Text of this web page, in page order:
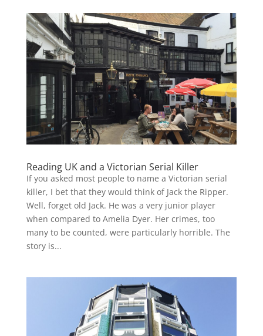
Reading UK and a Victorian Serial Killer
If you asked most people to name a Victorian serial
killer, I bet that they would think of Jack the Ripper.
Well, forget old Jack. He was a very junior player
when compared to Amelia Dyer. Her crimes, too
many to be counted, were particularly horrible. The
story is...